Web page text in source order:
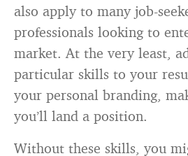
also apply to many job-
professionals looking to
market. At the very least,
particular skills to your
your personal branding,
you’ll land a position.
Without these skills, you